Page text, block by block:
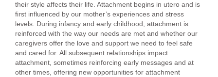
their style affects their life. Attachment begins in utero and is
first influenced by our mother’s experiences and stress
levels. During infancy and early childhood, attachment is
reinforced with the way our needs are met and whether our
caregivers offer the love and support we need to feel safe
and cared for. All subsequent relationships impact
attachment, sometimes reinforcing early messages and at
other times, offering new opportunities for attachment